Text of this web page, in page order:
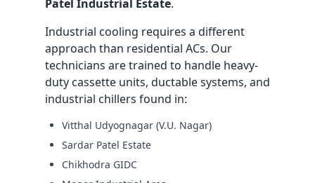
Patel Industrial Estate.
Industrial cooling requires a different
approach than residential ACs. Our
technicians are trained to handle heavy-
duty cassette units, ductable systems, and
industrial chillers found in:
Vitthal Udyognagar (V.U. Nagar)
Sardar Patel Estate
Chikhodra GIDC